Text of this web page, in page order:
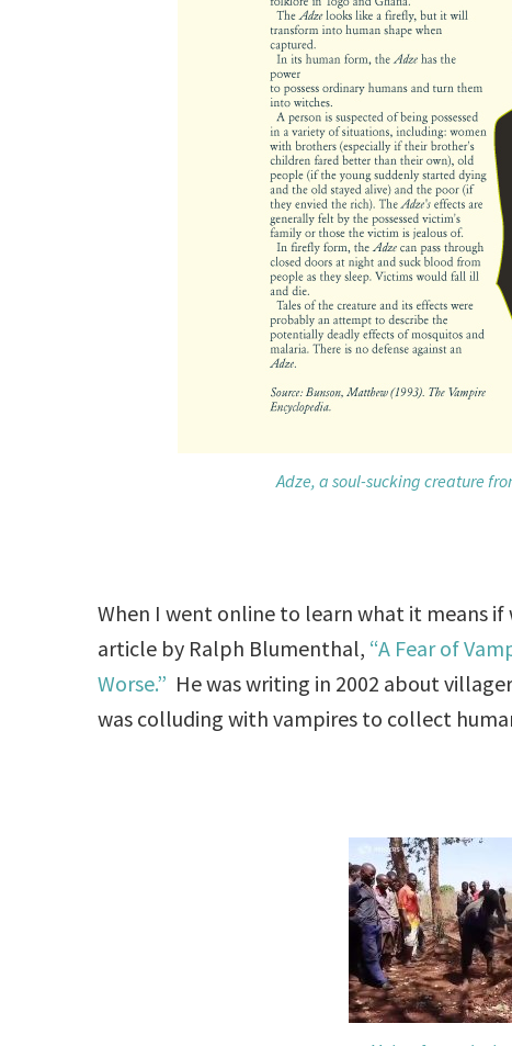
Adze, a soul-sucking creature
When I went online to learn what it means
article by Ralph Blumenthal, “A Fear of
Worse.” He was writing in 2002 about
was colluding with vampires to collect